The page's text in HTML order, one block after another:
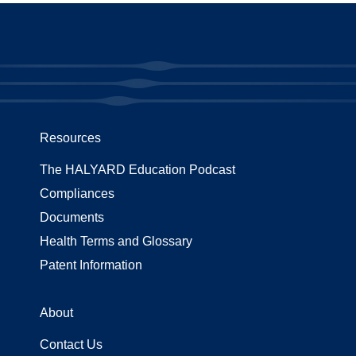
Resources
The HALYARD Education Podcast
Compliances
Documents
Health Terms and Glossary
Patent Information
About
Contact Us